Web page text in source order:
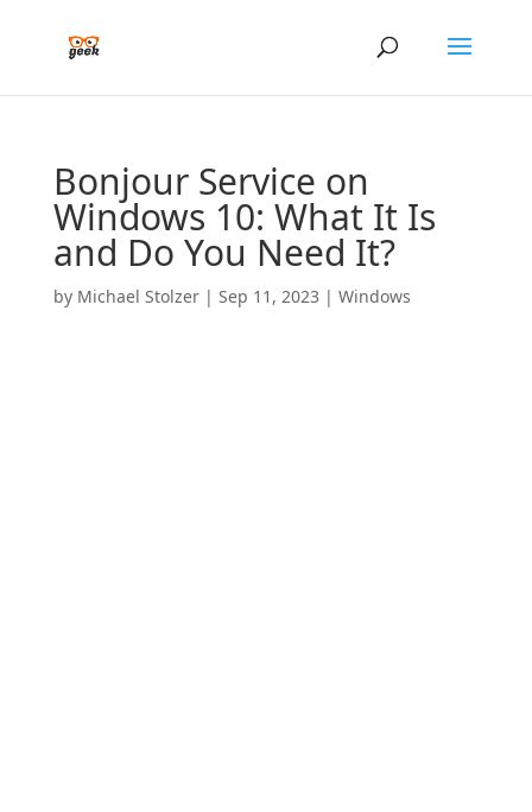
Bonjour Service on
Windows 10: What It Is
and Do You Need It?
by Michael Stolzer| Sep 11, 2023 | Windows